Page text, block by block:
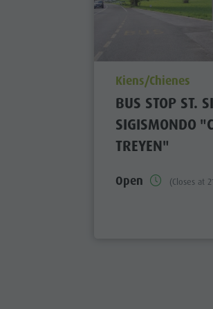
Kiens/Chienes
BUS STOP ST.
SIGISMONDO
TREYEN"
Open (Closes at